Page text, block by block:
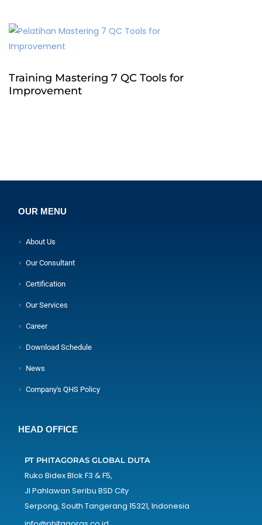
Training Mastering 7 QC Tools for
Improvement
OUR MENU
About Us
Our Consultant
Certification
Our Services
Career
Download Schedule
News
Company's QHS Policy
HEAD OFFICE
PT PHITAGORAS GLOBAL DUTA
Ruko Bidex Blok F3 & F5,
Jl Pahlawan Seribu BSD City
Serpong, South Tangerang 15321, Indonesia